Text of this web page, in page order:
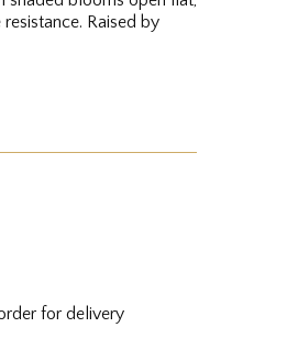
Raised by
for delivery